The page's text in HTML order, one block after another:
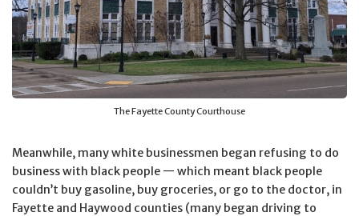
The Fayette County Courthouse
Meanwhile, many white businessmen began refusing to do
business with black people — which meant black people
couldn’t buy gasoline, buy groceries, or go to the doctor, in
Fayette and Haywood counties (many began driving to